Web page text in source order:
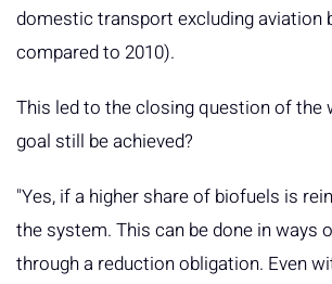
domestic transport excluding aviation
compared to 2010).
This led to the closing question of the
goal still be achieved?
"Yes, if a higher share of biofuels is
the system. This can be done in ways
through a reduction obligation. Even